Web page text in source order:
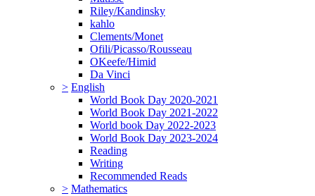
Riley/Kandinsky
kahlo
Clements/Monet
Ofili/Picasso/Rousseau
OKeefe/Himid
Da Vinci
> English
World Book Day 2020-2021
World Book Day 2021-2022
World book Day 2022-2023
World Book Day 2023-2024
Reading
Writing
Recommended Reads
> Mathematics